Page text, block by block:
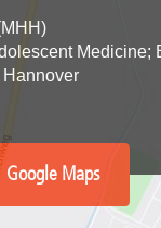
Medicine;
Google Maps